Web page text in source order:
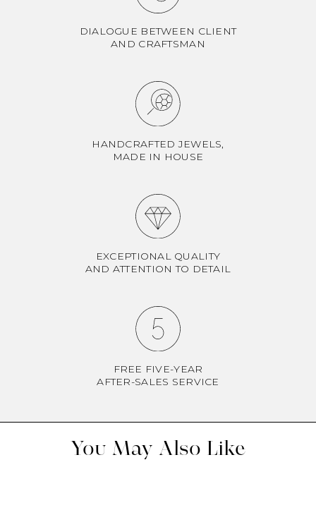
DIALOGUE BETWEEN CLIENT
AND CRAFTSMAN
HANDCRAFTED JEWELS,
MADE IN HOUSE
EXCEPTIONAL QUALITY
AND ATTENTION TO DETAIL
FREE FIVE-YEAR
AFTER-SALES SERVICE
You May Also Like